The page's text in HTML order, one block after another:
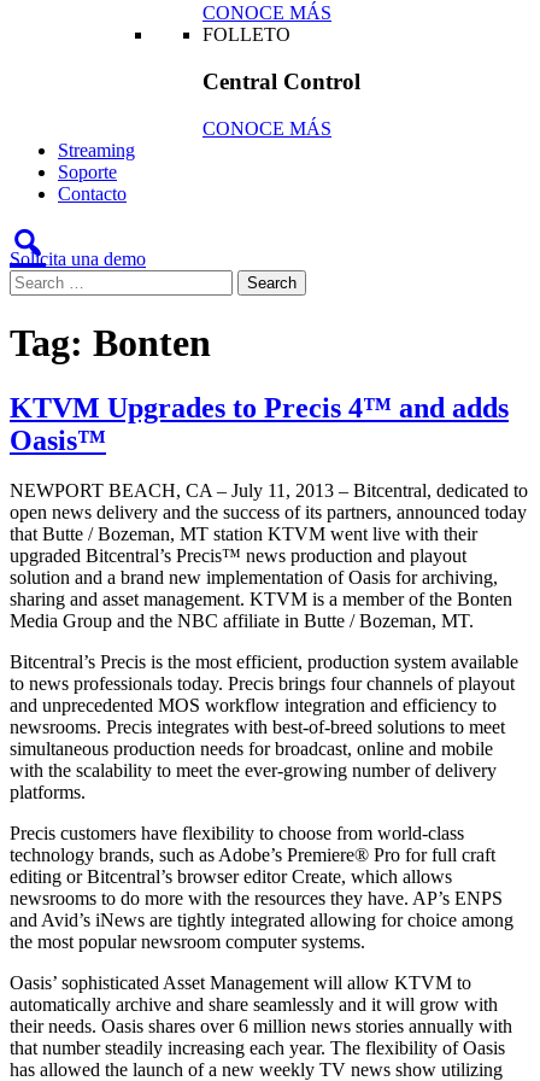
CONOCE MÁS
FOLLETO
Central Control
CONOCE MÁS
Streaming
Soporte
Contacto
Solicita una demo
Tag: Bonten
KTVM Upgrades to Precis 4™ and adds
Oasis™
NEWPORT BEACH, CA – July 11, 2013 – Bitcentral, dedicated to
open news delivery and the success of its partners, announced today
that Butte / Bozeman, MT station KTVM went live with their
upgraded Bitcentral’s Precis™ news production and playout
solution and a brand new implementation of Oasis for archiving,
sharing and asset management. KTVM is a member of the Bonten
Media Group and the NBC affiliate in Butte / Bozeman, MT.
Bitcentral’s Precis is the most efficient, production system available
to news professionals today. Precis brings four channels of playout
and unprecedented MOS workflow integration and efficiency to
newsrooms. Precis integrates with best-of-breed solutions to meet
simultaneous production needs for broadcast, online and mobile
with the scalability to meet the ever-growing number of delivery
platforms.
Precis customers have flexibility to choose from world-class
technology brands, such as Adobe’s Premiere® Pro for full craft
editing or Bitcentral’s browser editor Create, which allows
newsrooms to do more with the resources they have. AP’s ENPS
and Avid’s iNews are tightly integrated allowing for choice among
the most popular newsroom computer systems.
Oasis’ sophisticated Asset Management will allow KTVM to
automatically archive and share seamlessly and it will grow with
their needs. Oasis shares over 6 million news stories annually with
that number steadily increasing each year. The flexibility of Oasis
has allowed the launch of a new weekly TV news show utilizing